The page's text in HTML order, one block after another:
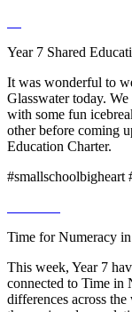
Year 7 Shared
It was wonderful to
Glasswater today.
with some fun
other before coming
Education Charter.
#smallschoolbigheart
Time for Numeracy
This week, Year 7
connected to Time in
differences across